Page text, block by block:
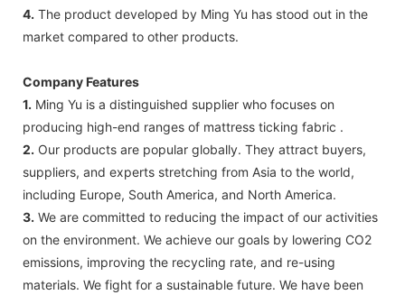
4. The product developed by Ming Yu has stood out in the
market compared to other products.
Company Features
1. Ming Yu is a distinguished supplier who focuses on
producing high-end ranges of mattress ticking fabric .
2. Our products are popular globally. They attract buyers,
suppliers, and experts stretching from Asia to the world,
including Europe, South America, and North America.
3. We are committed to reducing the impact of our activities
on the environment. We achieve our goals by lowering CO2
emissions, improving the recycling rate, and re-using
materials. We fight for a sustainable future. We have been